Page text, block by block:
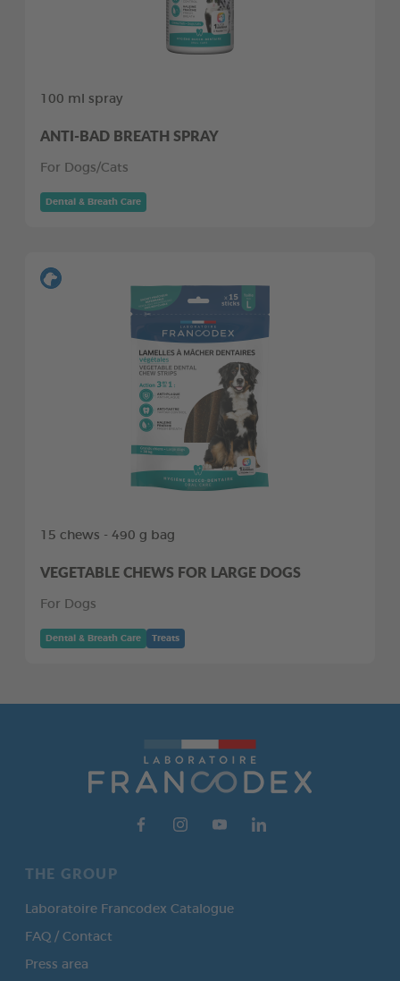
100 ml spray
ANTI-BAD BREATH SPRAY
For Dogs/Cats
Dental & Breath Care
15 chews - 490 g bag
VEGETABLE CHEWS FOR LARGE DOGS
For Dogs
Dental & Breath Care Treats
THE GROUP
Laboratoire Francodex Catalogue
FAQ / Contact
Press area